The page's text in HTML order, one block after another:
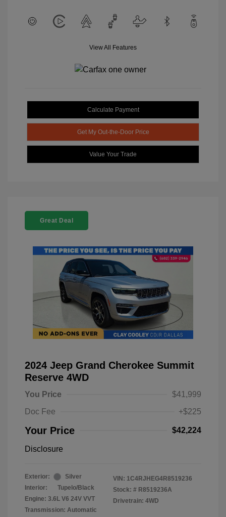
View All Features
Calculate Payment
Get My Out-the-Door Price
Value Your Trade
Great Deal
2024 Jeep Grand Cherokee Summit
Reserve 4WD
You Price
$41,999
Doc Fee
+$225
Your Price $42,224
Disclosure
Exterior:
Silver
Interior:
Tupelo/Black
Engine: 3.6L V6 24V VVT
Transmission: Automatic
VIN: 1C4RJHEG4R8519236
Stock: # R8519236A
Drivetrain: 4WD